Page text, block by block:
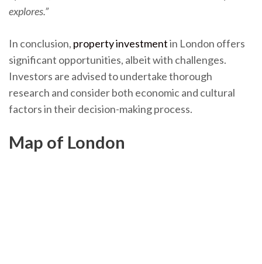
explores.”
In conclusion, property investmentin London offers
significant opportunities, albeit with challenges.
Investors are advised to undertake thorough
research and consider both economic and cultural
factors in their decision-making process.
Map of London